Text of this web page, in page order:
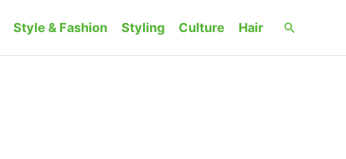
Style & Fashion Styling Culture Hair Search